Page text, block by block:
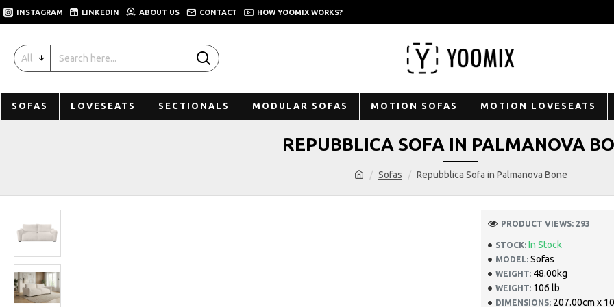
INSTAGRAM LINKEDIN ABOUT US CONTACT HOW YOOMIX WORKS?
All
SOFAS LOVESEATS SECTIONALS MODULAR SOFAS MOTION SOFAS MOTION LOVESEATS
Sofas Repubblica Sofa in Palmanova Bone
REPUBBLICA SOFA IN PALMANOVA
STOCK: In Stock
MODEL: Sofas
WEIGHT: 48.00kg
WEIGHT: 106 lb
DIMENSIONS: 207.00cm x
PRODUCT VIEWS: 293